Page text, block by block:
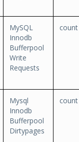
MySQL
Innodb
Bufferpool
Write
Requests
count
Mysql
Innodb
Bufferpool
Dirtypages
count